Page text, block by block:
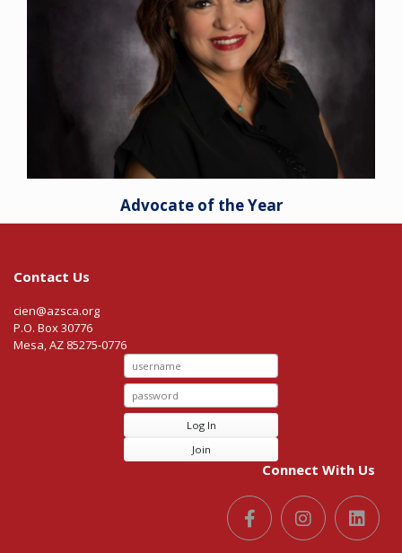
Advocate of the Year
Contact Us
cien@azsca.org
P.O. Box 30776
Mesa, AZ 85275-0776
Log In
Join
Connect With Us